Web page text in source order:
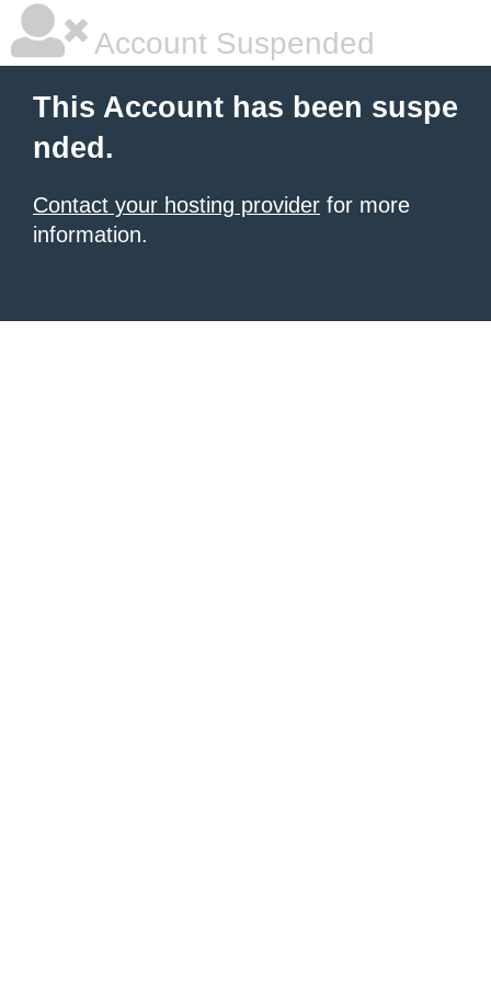
Account Suspended
This Account has been suspe
nded.
Contact your hosting provider for more
information.